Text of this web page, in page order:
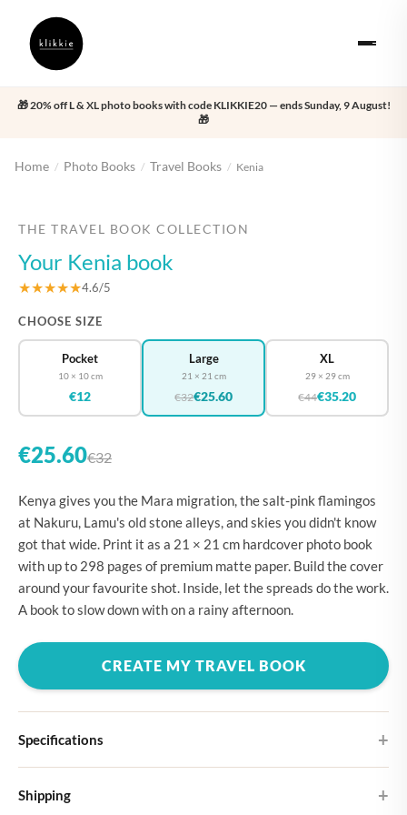
🎁 20% off L & XL photo books with code KLIKKIE20 — ends Sunday, 9 August!
🎁
Home / Photo Books / Travel Books / Kenia
THE TRAVEL BOOK COLLECTION
Your Kenia book
★★★★★4.6/5
CHOOSE SIZE
Pocket
10 × 10 cm
€12
Large
21 × 21 cm
€32€25.60
XL
29 × 29 cm
€44€35.20
€25.60€32
Kenya gives you the Mara migration, the salt-pink flamingos
at Nakuru, Lamu's old stone alleys, and skies you didn't know
got that wide. Print it as a 21 × 21 cm hardcover photo book
with up to 298 pages of premium matte paper. Build the cover
around your favourite shot. Inside, let the spreads do the work.
A book to slow down with on a rainy afternoon.
CREATE MY TRAVEL BOOK
Specifications
Choose from four different cover designs
Shipping